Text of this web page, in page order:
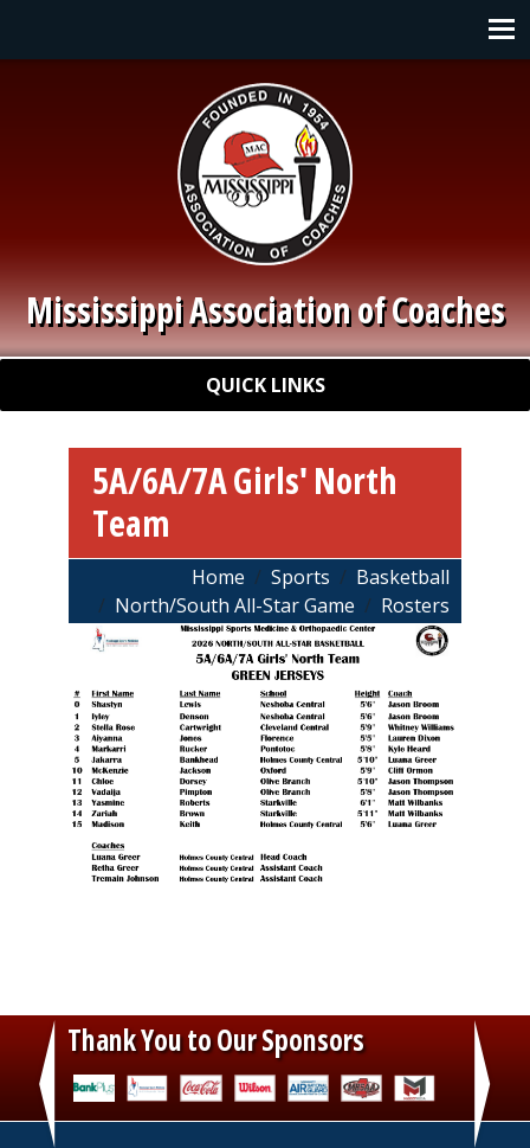
Main navigation
Quick Links QUICK LINKS
Mississippi Association of Coaches
5A/6A/7A Girls' North
Team
BreadcrumbHome Sports
Basketball
North/South All-Star Game
Rosters
Thank You to Our Sponsors